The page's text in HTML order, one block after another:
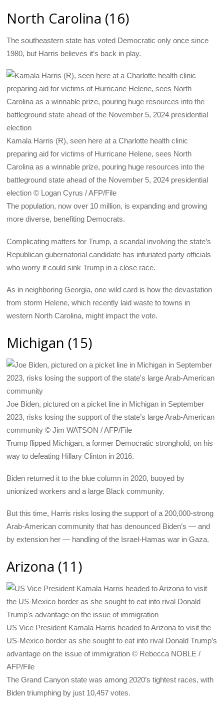
North Carolina (16)
The southeastern state has voted Democratic only once since
1980, but Harris believes it’s back in play.
Kamala Harris (R), seen here at a Charlotte health clinic
preparing aid for victims of Hurricane Helene, sees North
Carolina as a winnable prize, pouring huge resources into the
battleground state ahead of the November 5, 2024 presidential
election © Logan Cyrus / AFP/File
The population, now over 10 million, is expanding and growing
more diverse, benefiting Democrats.
Complicating matters for Trump, a scandal involving the state’s
Republican gubernatorial candidate has infuriated party officials
who worry it could sink Trump in a close race.
As in neighboring Georgia, one wild card is how the devastation
from storm Helene, which recently laid waste to towns in
western North Carolina, might impact the vote.
Michigan (15)
Joe Biden, pictured on a picket line in Michigan in September
2023, risks losing the support of the state’s large Arab-American
community © Jim WATSON / AFP/File
Trump flipped Michigan, a former Democratic stronghold, on his
way to defeating Hillary Clinton in 2016.
Biden returned it to the blue column in 2020, buoyed by
unionized workers and a large Black community.
But this time, Harris risks losing the support of a 200,000-strong
Arab-American community that has denounced Biden’s — and
by extension her — handling of the Israel-Hamas war in Gaza.
Arizona (11)
US Vice President Kamala Harris headed to Arizona to visit the
US-Mexico border as she sought to eat into rival Donald Trump’s
advantage on the issue of immigration © Rebecca NOBLE /
AFP/File
The Grand Canyon state was among 2020’s tightest races, with
Biden triumphing by just 10,457 votes.